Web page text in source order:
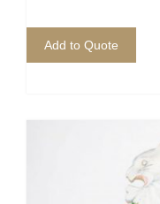
Add to Quote